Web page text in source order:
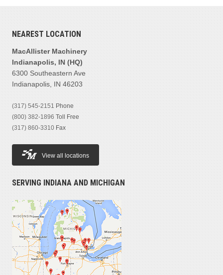
NEAREST LOCATION
MacAllister Machinery
Indianapolis, IN (HQ)
6300 Southeastern Ave
Indianapolis, IN 46203
(317) 545-2151 Phone
(800) 382-1896 Toll Free
(317) 860-3310 Fax
View all locations
SERVING INDIANA AND MICHIGAN